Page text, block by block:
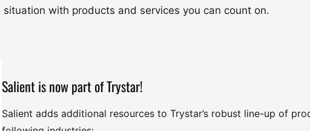
situation with products and services you can count on.
Salient is now part of Trystar!
Salient adds additional resources to Trystar’s robust line-up of